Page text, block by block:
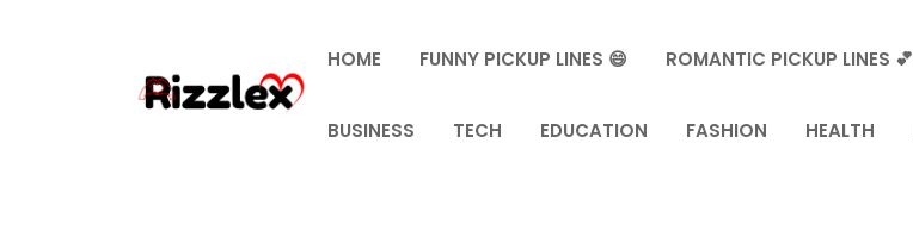
HOME FUNNY PICKUP LINES 😄 ROMANTIC PICKUP LINES 💕
BUSINESS TECH EDUCATION FASHION HEALTH